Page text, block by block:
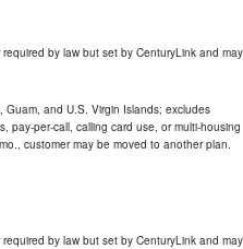
by law but set by CenturyLink and may
and U.S. Virgin Islands; excludes
pay-per-call, calling card use, or multi-housing
customer may be moved to another plan.
by law but set by CenturyLink and may